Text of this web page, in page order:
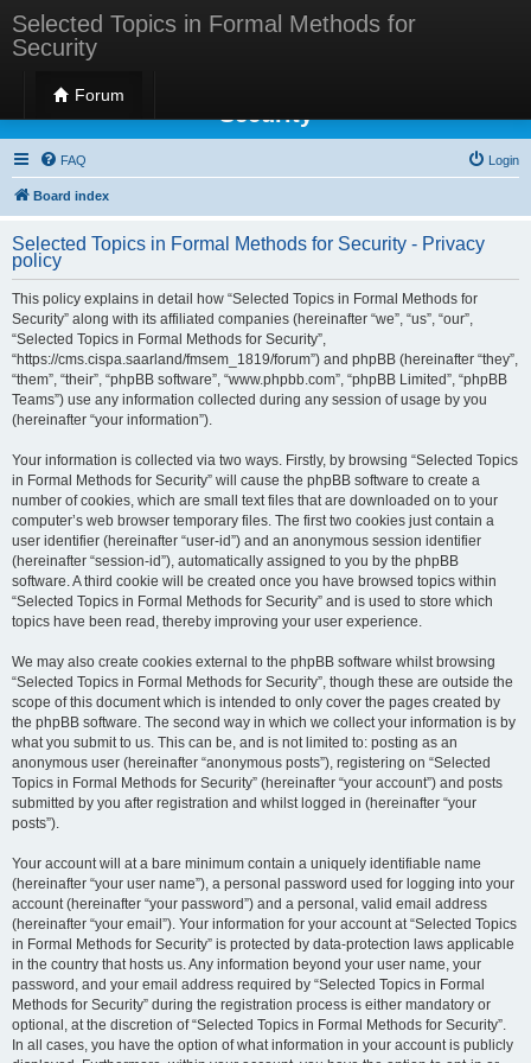
Selected Topics in Formal Methods for
Security
Forum
Selected Topics in Formal Methods for
Security
FAQ Login
Board index
Selected Topics in Formal Methods for Security - Privacy
policy
This policy explains in detail how “Selected Topics in Formal Methods for
Security” along with its affiliated companies (hereinafter “we”, “us”, “our”,
“Selected Topics in Formal Methods for Security”,
“https://cms.cispa.saarland/fmsem_1819/forum”) and phpBB (hereinafter “they”,
“them”, “their”, “phpBB software”, “www.phpbb.com”, “phpBB Limited”, “phpBB
Teams”) use any information collected during any session of usage by you
(hereinafter “your information”).
Your information is collected via two ways. Firstly, by browsing “Selected Topics
in Formal Methods for Security” will cause the phpBB software to create a
number of cookies, which are small text files that are downloaded on to your
computer’s web browser temporary files. The first two cookies just contain a
user identifier (hereinafter “user-id”) and an anonymous session identifier
(hereinafter “session-id”), automatically assigned to you by the phpBB
software. A third cookie will be created once you have browsed topics within
“Selected Topics in Formal Methods for Security” and is used to store which
topics have been read, thereby improving your user experience.
We may also create cookies external to the phpBB software whilst browsing
“Selected Topics in Formal Methods for Security”, though these are outside the
scope of this document which is intended to only cover the pages created by
the phpBB software. The second way in which we collect your information is by
what you submit to us. This can be, and is not limited to: posting as an
anonymous user (hereinafter “anonymous posts”), registering on “Selected
Topics in Formal Methods for Security” (hereinafter “your account”) and posts
submitted by you after registration and whilst logged in (hereinafter “your
posts”).
Your account will at a bare minimum contain a uniquely identifiable name
(hereinafter “your user name”), a personal password used for logging into your
account (hereinafter “your password”) and a personal, valid email address
(hereinafter “your email”). Your information for your account at “Selected Topics
in Formal Methods for Security” is protected by data-protection laws applicable
in the country that hosts us. Any information beyond your user name, your
password, and your email address required by “Selected Topics in Formal
Methods for Security” during the registration process is either mandatory or
optional, at the discretion of “Selected Topics in Formal Methods for Security”.
In all cases, you have the option of what information in your account is publicly